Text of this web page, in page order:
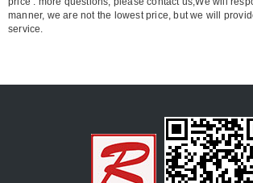
manner, we are not the lowest price, but we will
service.